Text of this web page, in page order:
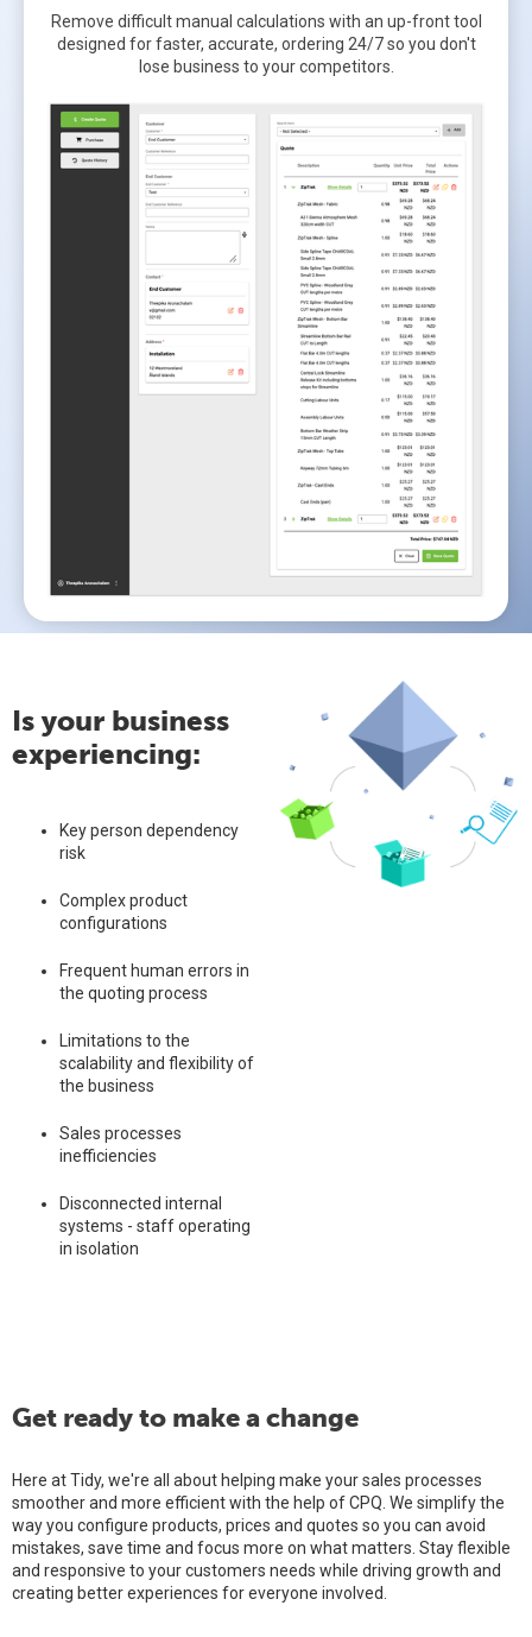
Remove difficult manual calculations with an up-front tool
designed for faster, accurate, ordering 24/7 so you don't
lose business to your competitors.
Is your business
experiencing:
Key person dependency
risk
Complex product
configurations
Frequent human errors in
the quoting process
Limitations to the
scalability and flexibility of
the business
Sales processes
inefficiencies
Disconnected internal
systems - staff operating
in isolation
Get ready to make a change
Here at Tidy, we're all about helping make your sales processes
smoother and more efficient with the help of CPQ. We simplify the
way you configure products, prices and quotes so you can avoid
mistakes, save time and focus more on what matters. Stay flexible
and responsive to your customers needs while driving growth and
creating better experiences for everyone involved.